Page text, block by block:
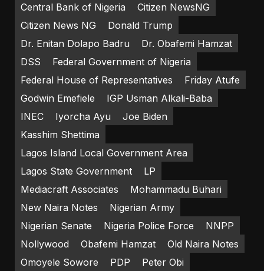
Central Bank of Nigeria
Citizen NewsNG
Citizen News NG
Donald Trump
Dr. Enitan Dolapo Badru
Dr. Obafemi Hamzat
DSS
Federal Government of Nigeria
Federal House of Representatives
Friday Atufe
Godwin Emefiele
IGP Usman Alkali-Baba
INEC
Iyorcha Ayu
Joe Biden
Kasshim Shettima
Lagos Island Local Government Area
Lagos State Government
LP
Mediacraft Associates
Mohammadu Buhari
New Naira Notes
Nigerian Army
Nigerian Senate
Nigeria Police Force
NNPP
Nollywood
Obafemi Hamzat
Old Naira Notes
Omoyele Sowore
PDP
Peter Obi